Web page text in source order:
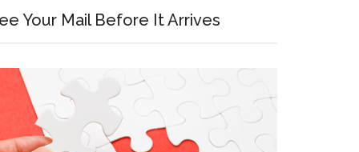
Your Mail Before It Arrives